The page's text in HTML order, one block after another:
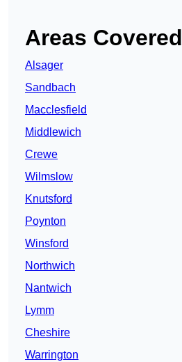
Areas Covered
Alsager
Sandbach
Macclesfield
Middlewich
Crewe
Wilmslow
Knutsford
Poynton
Winsford
Northwich
Nantwich
Lymm
Cheshire
Warrington